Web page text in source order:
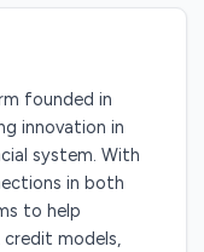
founded in
innovation in
system. With
in both
to help
models,